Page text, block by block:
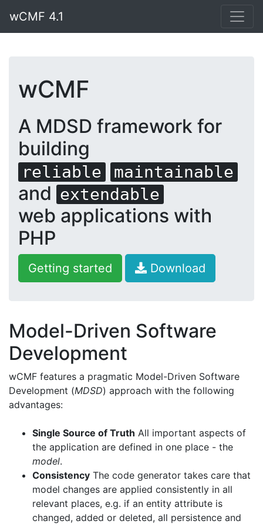
wCMF 4.1
wCMF
A MDSD framework for
building
reliable maintainable
and extendable
web applications with
PHP
Getting started Download
Model-Driven Software
Development
wCMF features a pragmatic Model-Driven Software
Development (MDSD) approach with the following
advantages:
Single Source of Truth All important aspects of
the application are defined in one place - the
model.
Consistency The code generator takes care that
model changes are applied consistently in all
relevant places, e.g. if an entity attribute is
changed, added or deleted, all persistence and